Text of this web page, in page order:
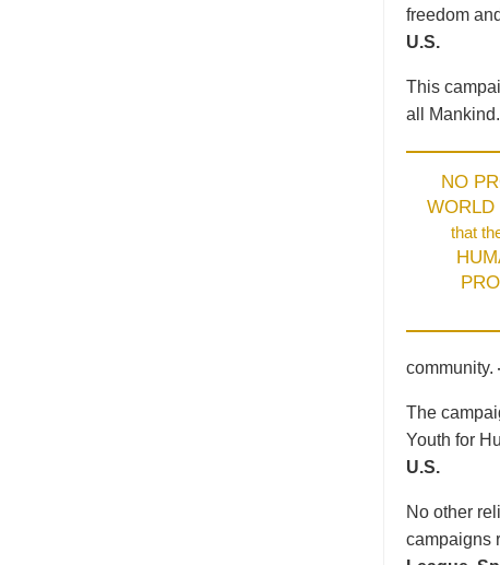
freedom
U.S.
This
all Mankind.
NO
WORLD
that
community.
The
Youth for
U.S.
No other
campaigns